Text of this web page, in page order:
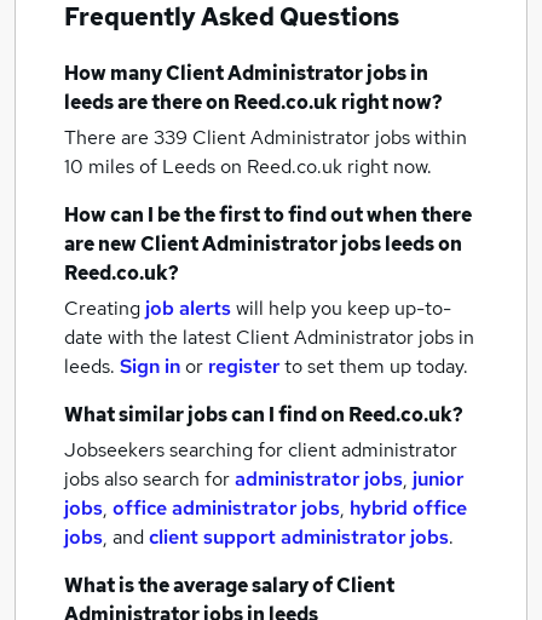
Frequently Asked Questions
How manyClient Administrator jobsin
leedsare there on Reed.co.uk right now?
There are 339 Client Administrator jobs within
10 miles of Leedson Reed.co.uk right now.
How can I be the first to find out when there
are newClient Administrator jobsleedson
Reed.co.uk?
Creating job alertswill help you keep up-to-
date with the latest Client Administrator jobs in
leeds. Sign inor registerto set them up today.
What similar jobs can I find on Reed.co.uk?
Jobseekers searching for client administrator
jobs also search foradministrator jobs, junior
jobs, office administrator jobs, hybrid office
jobs, andclient support administrator jobs.
What is the average salary ofClient
Administrator jobsin leeds